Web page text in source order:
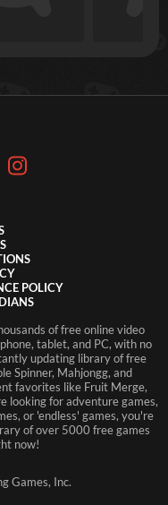
POLICY
of free online video
tablet, and PC, with no
updating library of free
Spinner, Mahjongg, and
favorites like Fruit Merge,
looking for adventure games,
or 'endless' games, you're
of over 5000 free games
now!
Games, Inc.